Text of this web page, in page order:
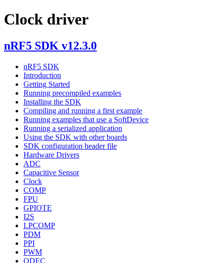
Clock driver
nRF5 SDK v12.3.0
nRF5 SDK
Introduction
Getting Started
Running precompiled examples
Installing the SDK
Compiling and running a first example
Running examples that use a SoftDevice
Running a serialized application
Using the SDK with other boards
SDK configuration header file
Hardware Drivers
ADC
Capacitive Sensor
Clock
COMP
FPU
GPIOTE
I2S
LPCOMP
PDM
PPI
PWM
QDEC